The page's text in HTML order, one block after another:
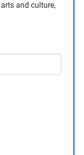
and culture,